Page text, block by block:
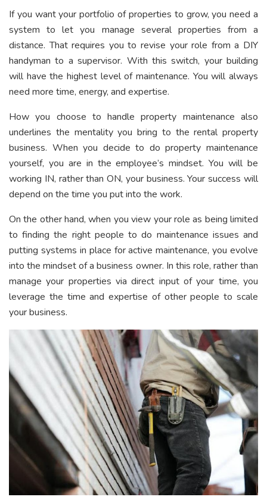
If you want your portfolio of properties to grow, you need a
system to let you manage several properties from a
distance. That requires you to revise your role from a DIY
handyman to a supervisor. With this switch, your building
will have the highest level of maintenance. You will always
need more time, energy, and expertise.
How you choose to handle property maintenance also
underlines the mentality you bring to the rental property
business. When you decide to do property maintenance
yourself, you are in the employee’s mindset. You will be
working IN, rather than ON, your business. Your success will
depend on the time you put into the work.
On the other hand, when you view your role as being limited
to finding the right people to do maintenance issues and
putting systems in place for active maintenance, you evolve
into the mindset of a business owner. In this role, rather than
manage your properties via direct input of your time, you
leverage the time and expertise of other people to scale
your business.